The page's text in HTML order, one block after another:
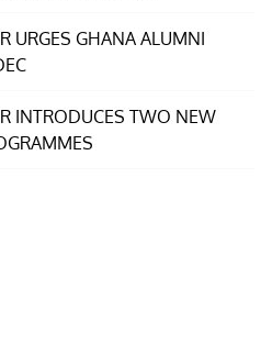
URGES GHANA ALUMNI
INTRODUCES TWO NEW